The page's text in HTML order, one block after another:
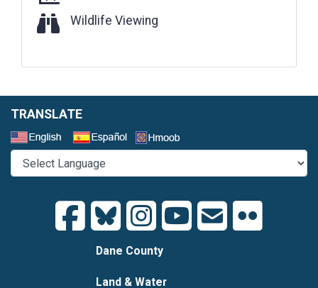
Wildlife Viewing
Wildlife Viewing
TRANSLATE
Dane County
Land & Water